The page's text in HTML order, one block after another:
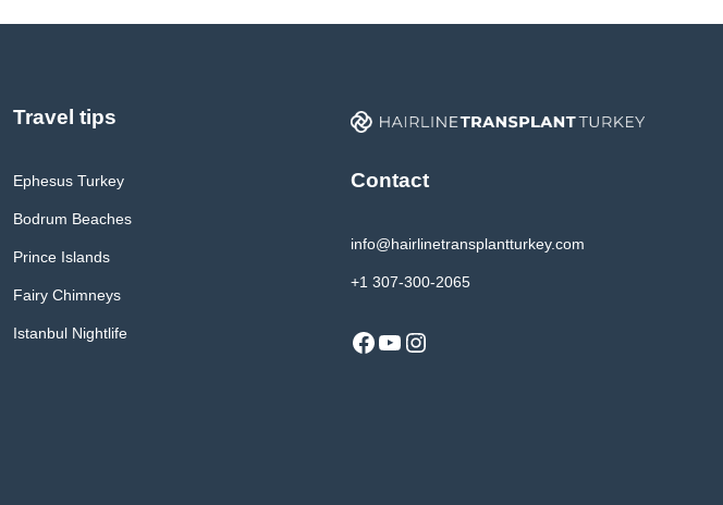
Travel tips
Ephesus Turkey
Bodrum Beaches
Prince Islands
Fairy Chimneys
Istanbul Nightlife
Contact
info@hairlinetransplantturkey.com
+1 307-300-2065
Facebook
YouTube
Instagram